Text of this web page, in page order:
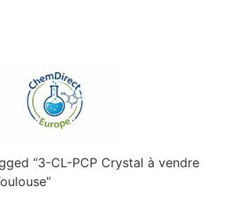
“3-CL-PCP Crystal à vendre